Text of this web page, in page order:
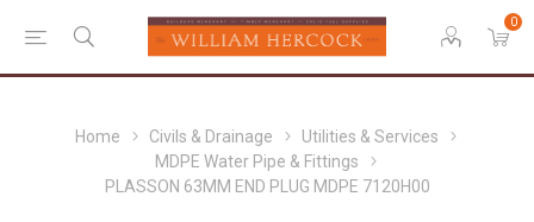
0
Home Civils & Drainage
Utilities & Services
MDPE Water Pipe & Fittings
PLASSON 63MM END PLUG MDPE 7120H00